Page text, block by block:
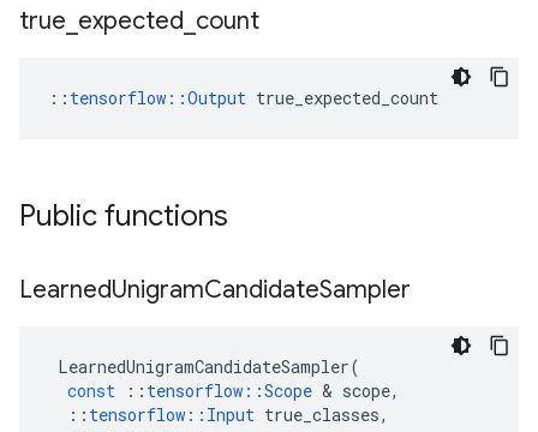
true expected count
:: tensorflow::Output true_expected_count
Public functions
LearnedUnigramCandidateSampler
LearnedUnigramCandidateSampler(
const
:: tensorflow ::Scope & scope,
:: tensorflow :: Input true_classes,